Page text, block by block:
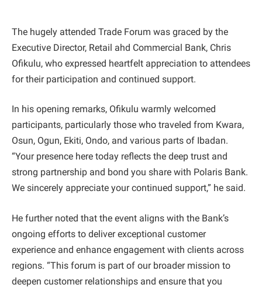
The hugely attended Trade Forum was graced by the
Executive Director, Retail ahd Commercial Bank, Chris
Ofikulu, who expressed heartfelt appreciation to attendees
for their participation and continued support.
In his opening remarks, Ofikulu warmly welcomed
participants, particularly those who traveled from Kwara,
Osun, Ogun, Ekiti, Ondo, and various parts of Ibadan.
“Your presence here today reflects the deep trust and
strong partnership and bond you share with Polaris Bank.
We sincerely appreciate your continued support,” he said.
He further noted that the event aligns with the Bank’s
ongoing efforts to deliver exceptional customer
experience and enhance engagement with clients across
regions. “This forum is part of our broader mission to
deepen customer relationships and ensure that you